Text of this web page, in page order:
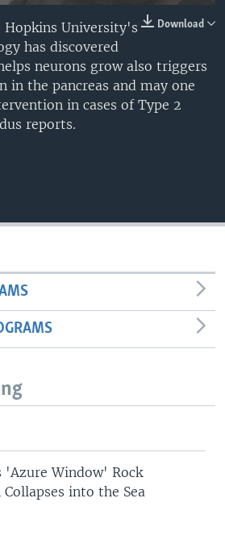
Download
Hopkins University's
has discovered
neurons grow also triggers
in the pancreas and may one
in cases of Type 2
reports.
'Azure Window' Rock
into the Sea